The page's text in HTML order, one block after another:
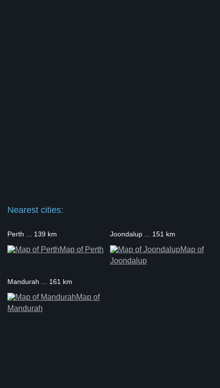
Nearest cities:
Perth ... 139 km
Map of Perth
Joondalup ... 151 km
Map of
Joondalup
Mandurah ... 161 km
Map of
Mandurah